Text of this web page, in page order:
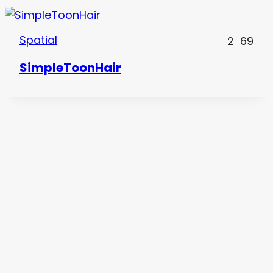
Spatial 2 69
SimpleToonHair